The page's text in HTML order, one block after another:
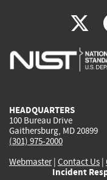
X
is
HEADQUARTERS
100 Bureau Drive
Gaithersburg, MD 20899
(301) 975-2000
Webmaster| Contact Us |
Incident